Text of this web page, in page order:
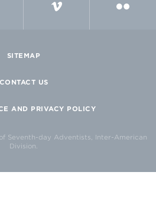
SITEMAP
CONTACT US
AND PRIVACY POLICY
Seventh-day Adventists, Inter-American
Division.